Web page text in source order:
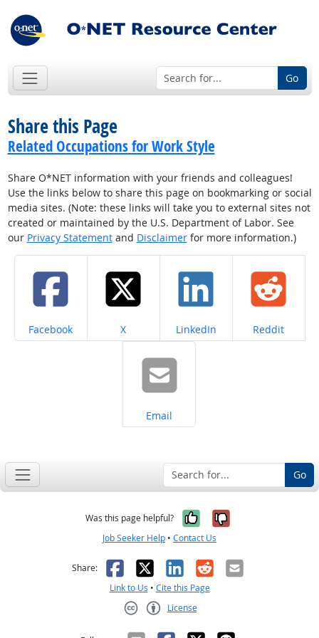
Go
Share this Page
Related Occupations for Work Style
Share O*NET information with your friends and colleagues!
Use the links below to share this page on bookmarking or social
media sites. (Note: these links will take you to external sites not
created or maintained by the U.S. Department of Labor. See
our Privacy Statementand Disclaimerfor more information.)
Share on
Facebook Share on
X Share on
LinkedIn Share on
Reddit
Share on
Email
Go
Was this page helpful? Yes, it was
No, it was
Job Seeker Help • Contact Us
Share: Facebook
X LinkedIn
RedditEmail
Link to Us • Cite this Page
License